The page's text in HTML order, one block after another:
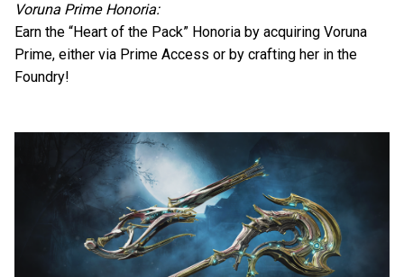
Voruna Prime Honoria:
Earn the “Heart of the Pack” Honoria by acquiring Voruna
Prime, either via Prime Access or by crafting her in the
Foundry!